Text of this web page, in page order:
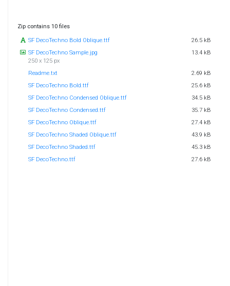
Zip contains 10 files
SF DecoTechno Bold Oblique.ttf
26.5 kB
SF DecoTechno Sample.jpg
250 x 125 px
13.4 kB
Readme.txt
2.69 kB
SF DecoTechno Bold.ttf
25.6 kB
SF DecoTechno Condensed Oblique.ttf
34.5 kB
SF DecoTechno Condensed.ttf
35.7 kB
SF DecoTechno Oblique.ttf
27.4 kB
SF DecoTechno Shaded Oblique.ttf
43.9 kB
SF DecoTechno Shaded.ttf
45.3 kB
SF DecoTechno.ttf
27.6 kB